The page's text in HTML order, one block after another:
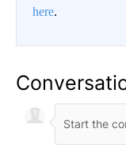
here.